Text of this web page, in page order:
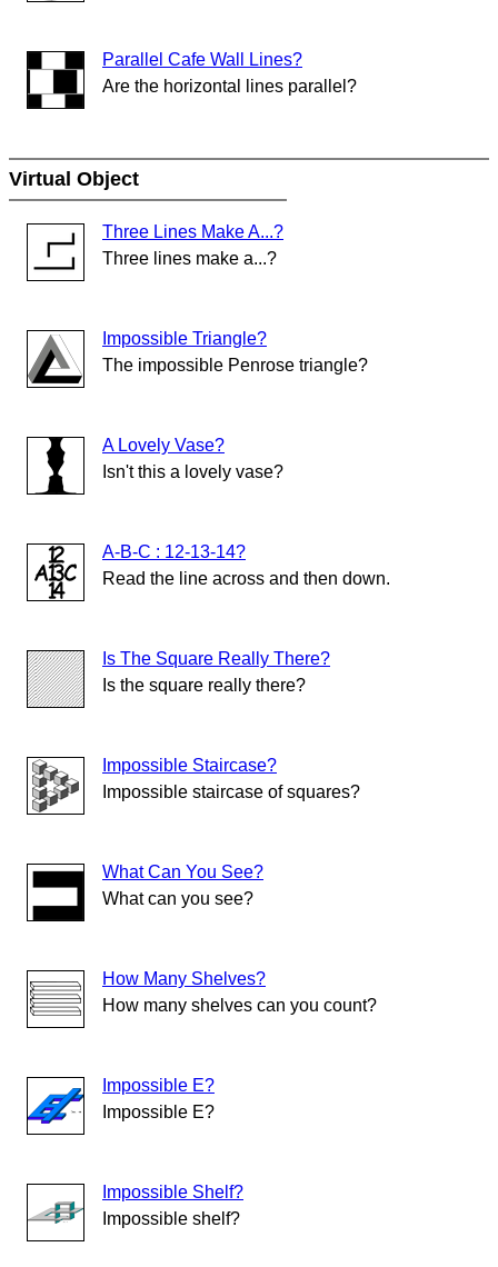
Parallel Cafe Wall Lines?
Are the horizontal lines parallel?
Virtual Object
Three Lines Make A...?
Three lines make a...?
Impossible Triangle?
The impossible Penrose triangle?
A Lovely Vase?
Isn't this a lovely vase?
A-B-C : 12-13-14?
Read the line across and then down.
Is The Square Really There?
Is the square really there?
Impossible Staircase?
Impossible staircase of squares?
What Can You See?
What can you see?
How Many Shelves?
How many shelves can you count?
Impossible E?
Impossible E?
Impossible Shelf?
Impossible shelf?